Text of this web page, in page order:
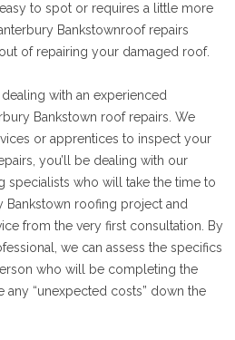
to spot or requires a little more
Bankstownroof repairs
of repairing your damaged roof.
with an experienced
Bankstown roof repairs. We
or apprentices to inspect your
you’ll be dealing with our
specialists who will take the time to
Bankstown roofing project and
from the very first consultation. By
we can assess the specifics
who will be completing the
any “unexpected costs” down the